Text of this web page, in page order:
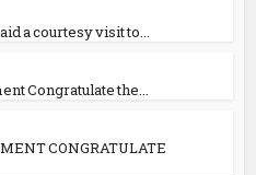
a courtesy visit to...
Congratulate the...
CONGRATULATE